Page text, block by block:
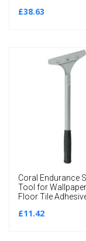
Solid 18MM Blades
£38.63
Coral Endurance
Tool for
Floor Tile
Blades 5 inch
£11.42